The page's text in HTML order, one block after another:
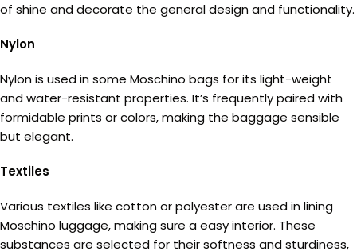
of shine and decorate the general design and functionality.
Nylon
Nylon is used in some Moschino bags for its light-weight
and water-resistant properties. It’s frequently paired with
formidable prints or colors, making the baggage sensible
but elegant.
Textiles
Various textiles like cotton or polyester are used in lining
Moschino luggage, making sure a easy interior. These
substances are selected for their softness and sturdiness,